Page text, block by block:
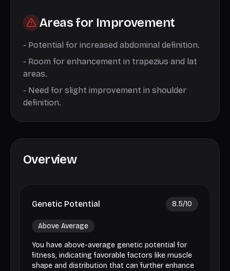
Areas for Improvement
- Potential for increased abdominal definition.
- Room for enhancement in trapezius and lat
areas.
- Need for slight improvement in shoulder
definition.
Overview
Genetic Potential 8.5/10
Above Average
You have above-average genetic potential for
fitness, indicating favorable factors like muscle
shape and distribution that can further enhance